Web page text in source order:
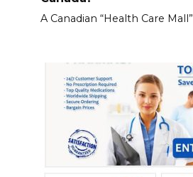
A Canadian “Health Care Mall”